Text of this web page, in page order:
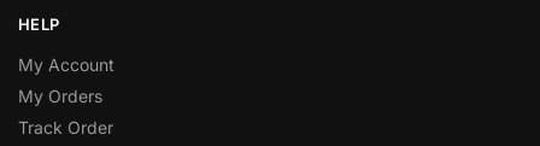
HELP
My Account
My Orders
Track Order